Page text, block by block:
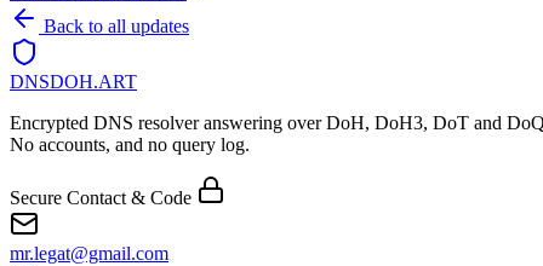
Back to all updates
DNSDOH.ART
Encrypted DNS resolver answering over DoH, DoH3, DoT and
No accounts, and no query log.
Secure Contact & Code
mr.legat@gmail.com